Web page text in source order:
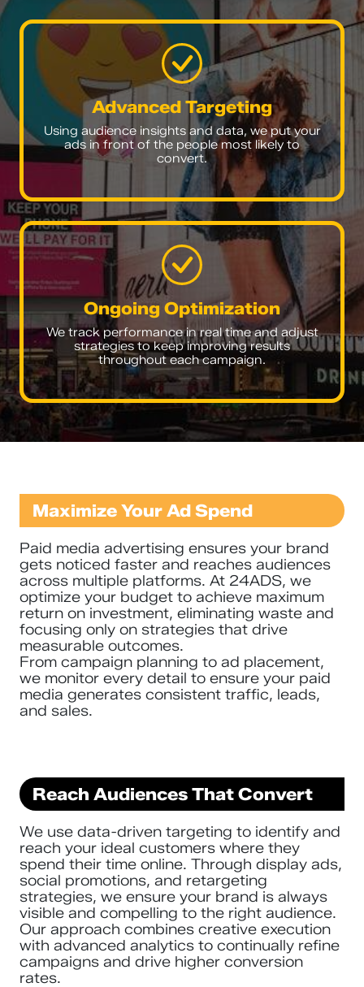
Advanced Targeting
Using audience insights and data, we put your
ads in front of the people most likely to
convert.
Ongoing Optimization
We track performance in real time and adjust
strategies to keep improving results
throughout each campaign.
Maximize Your Ad Spend
Paid media advertising ensures your brand
gets noticed faster and reaches audiences
across multiple platforms. At 24ADS, we
optimize your budget to achieve maximum
return on investment, eliminating waste and
focusing only on strategies that drive
measurable outcomes.
From campaign planning to ad placement,
we monitor every detail to ensure your paid
media generates consistent traffic, leads,
and sales.
Reach Audiences That Convert
We use data-driven targeting to identify and
reach your ideal customers where they
spend their time online. Through display ads,
social promotions, and retargeting
strategies, we ensure your brand is always
visible and compelling to the right audience.
Our approach combines creative execution
with advanced analytics to continually refine
campaigns and drive higher conversion
rates.